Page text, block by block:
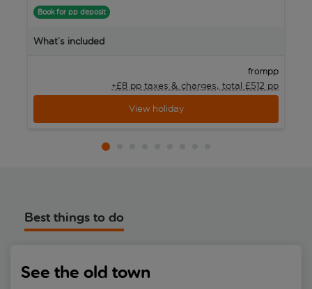
Book for pp deposit
What’s included
frompp
+£8 pp taxes & charges, total £512 pp
View holiday
Best things to do
See the old town